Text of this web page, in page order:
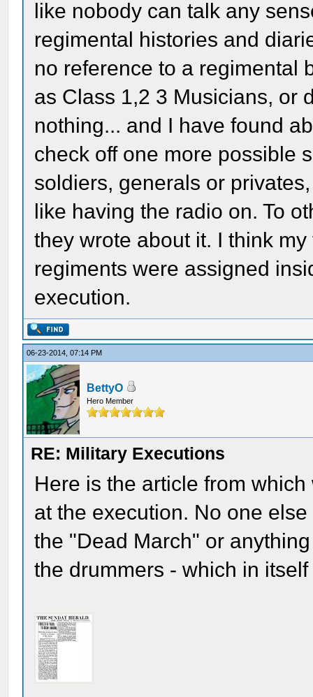
like nobody can talk any
regimental histories and
no reference to a regimental
as Class 1,2 3 Musicians, or
nothing... and I have found
check off one more possible
soldiers, generals or
like having the radio on. To
they wrote about it. I think
regiments were assigned
execution.
06-23-2014, 07:14 PM
BettyO
Hero Member
RE: Military Executions
Here is the article from
at the execution. No one
the "Dead March" or
the drummers - which in